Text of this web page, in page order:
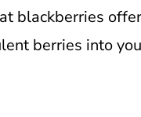
blackberries
berries into